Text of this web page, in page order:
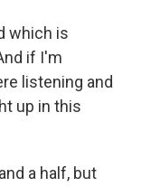
which is
if I'm
listening and
up in this
a half, but